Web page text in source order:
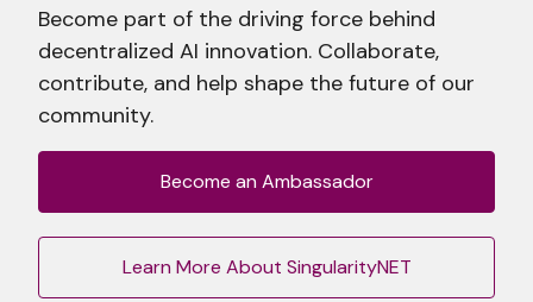
Become part of the driving force behind
decentralized AI innovation. Collaborate,
contribute, and help shape the future of our
community.
Become an Ambassador
Learn More About SingularityNET